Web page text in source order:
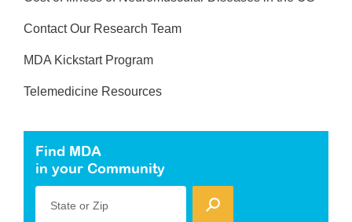
Contact Our Research Team
MDA Kickstart Program
Telemedicine Resources
Find MDA
in your Community
State or Zip